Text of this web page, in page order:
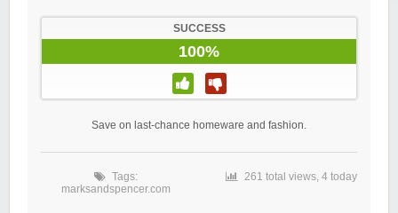
SUCCESS
100%
Save on last-chance homeware and fashion.
Tags:
marksandspencer.com
261 total views, 4 today